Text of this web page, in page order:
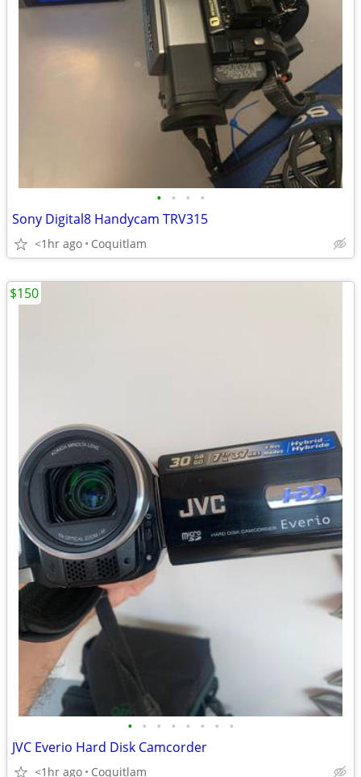
• • • •
Sony Digital8 Handycam TRV315
<1hr ago Coquitlam
• • • • • • • •
JVC Everio Hard Disk Camcorder
<1hr ago Coquitlam
$150